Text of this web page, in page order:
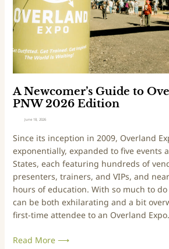
p
o
o
n
t
a
W
e
s
t
–
2
0
6
A Newcomer’s Guide to
PNW 2026 Edition
June 18, 2026
Since its inception in 2009, Overland
exponentially, expanded to five events
States, each featuring hundreds of
presenters, trainers, and VIPs, and
hours of education. With so much to
can be both exhilarating and a bit
first-time attendee to an Overland Expo.
e
r
s
u
d
o
O
v
e
r
l
a
d
Read More ⟶